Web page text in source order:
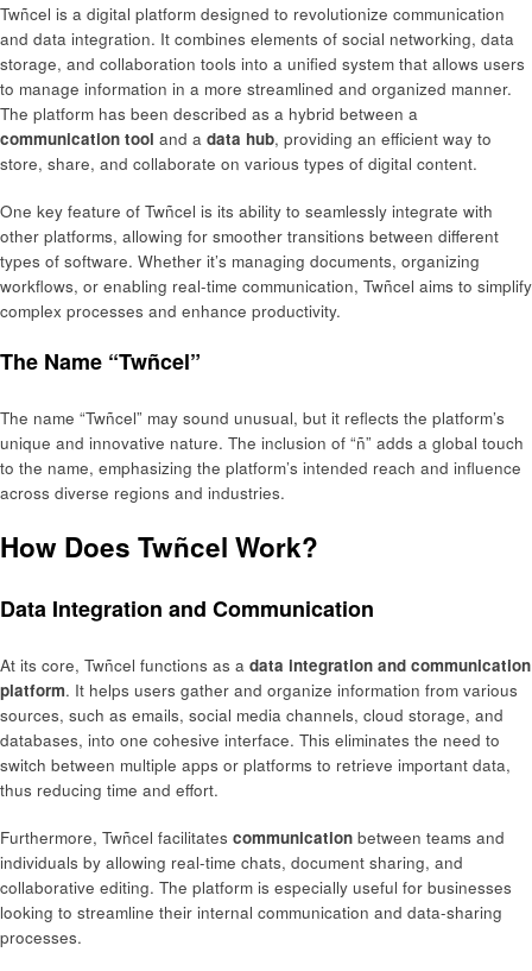
Twñcel is a digital platform designed to revolutionize communication
and data integration. It combines elements of social networking, data
storage, and collaboration tools into a unified system that allows users
to manage information in a more streamlined and organized manner.
The platform has been described as a hybrid between a
communication tool and a data hub, providing an efficient way to
store, share, and collaborate on various types of digital content.
One key feature of Twñcel is its ability to seamlessly integrate with
other platforms, allowing for smoother transitions between different
types of software. Whether it’s managing documents, organizing
workflows, or enabling real-time communication, Twñcel aims to simplify
complex processes and enhance productivity.
The Name “Twñcel”
The name “Twñcel” may sound unusual, but it reflects the platform’s
unique and innovative nature. The inclusion of “ñ” adds a global touch
to the name, emphasizing the platform’s intended reach and influence
across diverse regions and industries.
How Does Twñcel Work?
Data Integration and Communication
At its core, Twñcel functions as a data integration and communication
platform. It helps users gather and organize information from various
sources, such as emails, social media channels, cloud storage, and
databases, into one cohesive interface. This eliminates the need to
switch between multiple apps or platforms to retrieve important data,
thus reducing time and effort.
Furthermore, Twñcel facilitates communication between teams and
individuals by allowing real-time chats, document sharing, and
collaborative editing. The platform is especially useful for businesses
looking to streamline their internal communication and data-sharing
processes.